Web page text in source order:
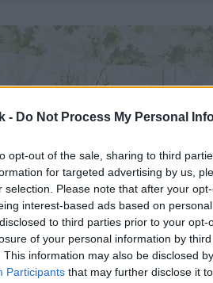
- Do Not Process My Personal
opt-out of the sale, sharing to third
for targeted advertising by us,
selection. Please note that after your
interest-based ads based on
to third parties prior to your
of your personal information by
This information may also be disclosed
Participants that may further disclose it